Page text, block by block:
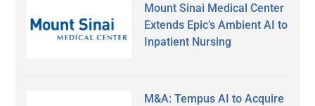
Mount Sinai Medical Center
Extends Epic’s Ambient AI to
Inpatient Nursing
M&A: Tempus AI to Acquire